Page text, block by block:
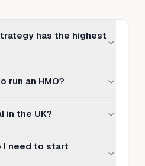
has the highest
run an HMO?
in the UK?
I need to start